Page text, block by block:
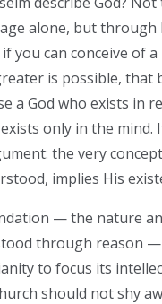
alone, but through
you can conceive of
is possible, that
a God who exists in
only in the mind.
the very
implies His
— the nature
through reason —
to focus its
should not shy